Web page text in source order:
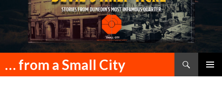
… from a Small City
Search
SKIP